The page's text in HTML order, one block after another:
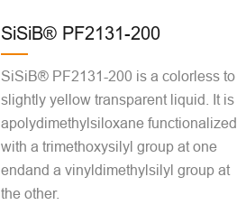
SiSiB® PF2131-200
SiSiB® PF2131-200 is a colorless to
slightly yellow transparent liquid. It is
apolydimethylsiloxane functionalized
with a trimethoxysilyl group at one
endand a vinyldimethylsilyl group at
the other.